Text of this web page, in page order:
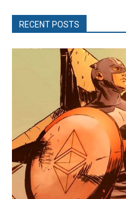
RECENT POSTS